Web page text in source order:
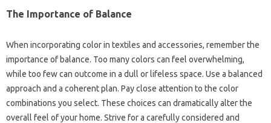
The Importance of Balance
When incorporating color in textiles and accessories, remember the
importance of balance. Too many colors can feel overwhelming,
while too few can outcome in a dull or lifeless space. Use a balanced
approach and a coherent plan. Pay close attention to the color
combinations you select. These choices can dramatically alter the
overall feel of your home. Strive for a carefully considered and